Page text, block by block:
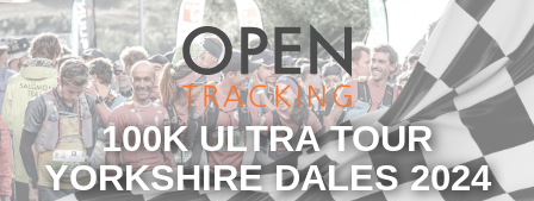
100K ULTRA TOUR
YORKSHIRE DALES 2024